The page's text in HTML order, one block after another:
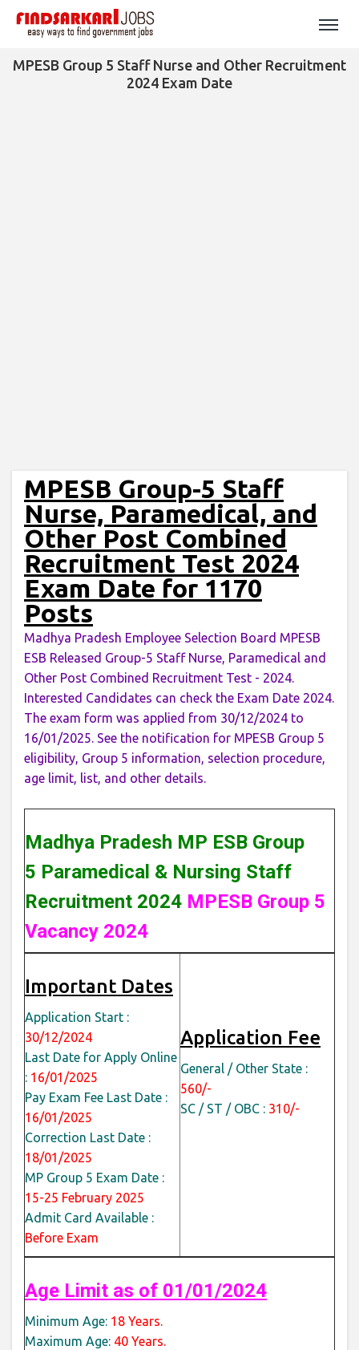
MPESB Group 5 Staff Nurse and Other Recruitment
2024 Exam Date
MPESB Group-5 Staff
Nurse, Paramedical, and
Other Post Combined
Recruitment Test 2024
Exam Date for 1170
Posts
Madhya Pradesh Employee Selection Board MPESB
ESB Released Group-5 Staff Nurse, Paramedical and
Other Post Combined Recruitment Test - 2024.
Interested Candidates can check the Exam Date 2024.
The exam form was applied from 30/12/2024 to
16/01/2025. See the notification for MPESB Group 5
eligibility, Group 5 information, selection procedure,
age limit, list, and other details.
Madhya Pradesh MP ESB Group
5 Paramedical & Nursing Staff
Recruitment 2024 MPESB Group 5
Vacancy 2024
Important Dates
Application Start :
30/12/2024
Last Date for Apply Online
: 16/01/2025
Pay Exam Fee Last Date :
16/01/2025
Correction Last Date :
18/01/2025
MP Group 5 Exam Date :
15-25 February 2025
Admit Card Available :
Before Exam
Application Fee
General / Other State :
560/-
SC / ST / OBC : 310/-
Age Limit as of 01/01/2024
Minimum Age: 18 Years.
Maximum Age: 40 Years.